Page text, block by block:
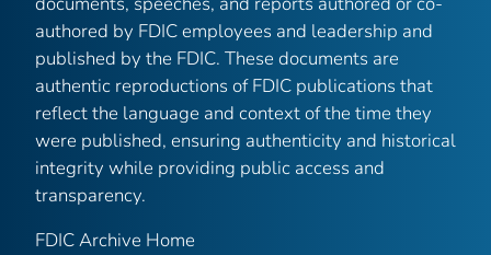
authored by FDIC employees and leadership and
published by the FDIC. These documents are
authentic reproductions of FDIC publications that
reflect the language and context of the time they
were published, ensuring authenticity and historical
integrity while providing public access and
transparency.
FDIC Archive Home